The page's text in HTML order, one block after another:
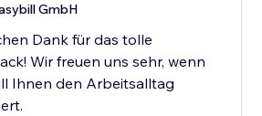
GmbH
Dank für das tolle
Wir freuen uns sehr, wenn
Ihnen den Arbeitsalltag